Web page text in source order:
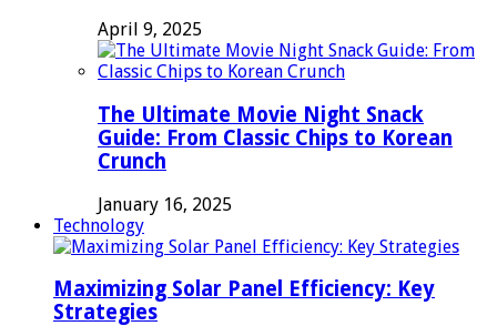
April 9, 2025
The Ultimate Movie Night Snack
Guide: From Classic Chips to Korean
Crunch
January 16, 2025
Technology
Maximizing Solar Panel Efficiency: Key
Strategies